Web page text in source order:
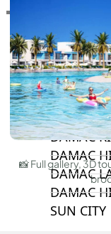
BY DAMAC
DAMAC
DAMAC
DAMAC
DAMAC
DAMAC
SUN CITY
📸 Full gallery, 3D